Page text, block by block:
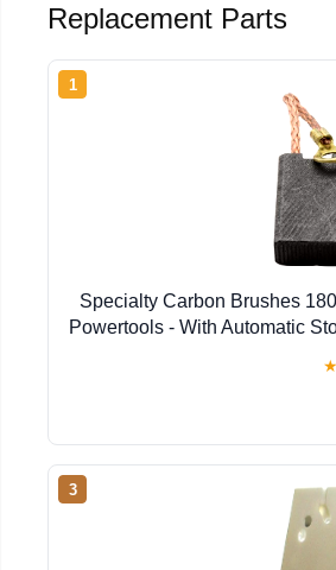
Replacement Parts
1
Specialty Carbon Brushes
Powertools - With Automatic
★
3